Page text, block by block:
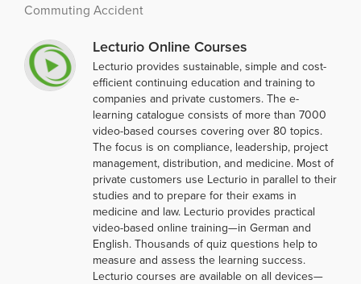
Commuting Accident
Lecturio Online Courses
Lecturio provides sustainable, simple and cost-
efficient continuing education and training to
companies and private customers. The e-
learning catalogue consists of more than 7000
video-based courses covering over 80 topics.
The focus is on compliance, leadership, project
management, distribution, and medicine. Most of
private customers use Lecturio in parallel to their
studies and to prepare for their exams in
medicine and law. Lecturio provides practical
video-based online training—in German and
English. Thousands of quiz questions help to
measure and assess the learning success.
Lecturio courses are available on all devices—